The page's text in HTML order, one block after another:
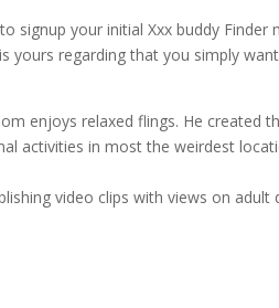
signup your initial Xxx buddy
yours regarding that you simply
enjoys relaxed flings. He created
activities in most the weirdest
video clips with views on adult